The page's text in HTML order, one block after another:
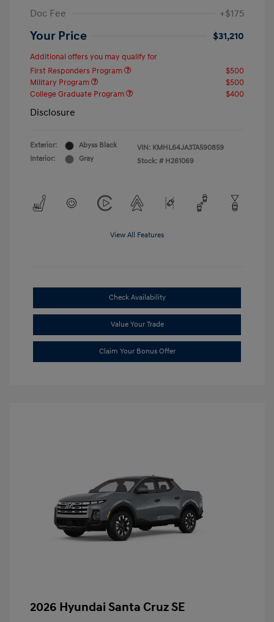
Doc Fee
+$175
Your Price $31,210
Additional offers you may qualify for
First Responders Program
$500
Military Program
$500
College Graduate Program
$400
Disclosure
Exterior:
Abyss Black
Interior:
Gray
VIN: KMHL64JA3TA590859
Stock: # H261069
View All Features
Check Availability
Value Your Trade
Claim Your Bonus Offer
2026 Hyundai Santa Cruz SE